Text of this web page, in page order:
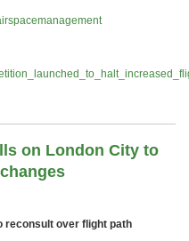
on London City to
reconsult over flight path